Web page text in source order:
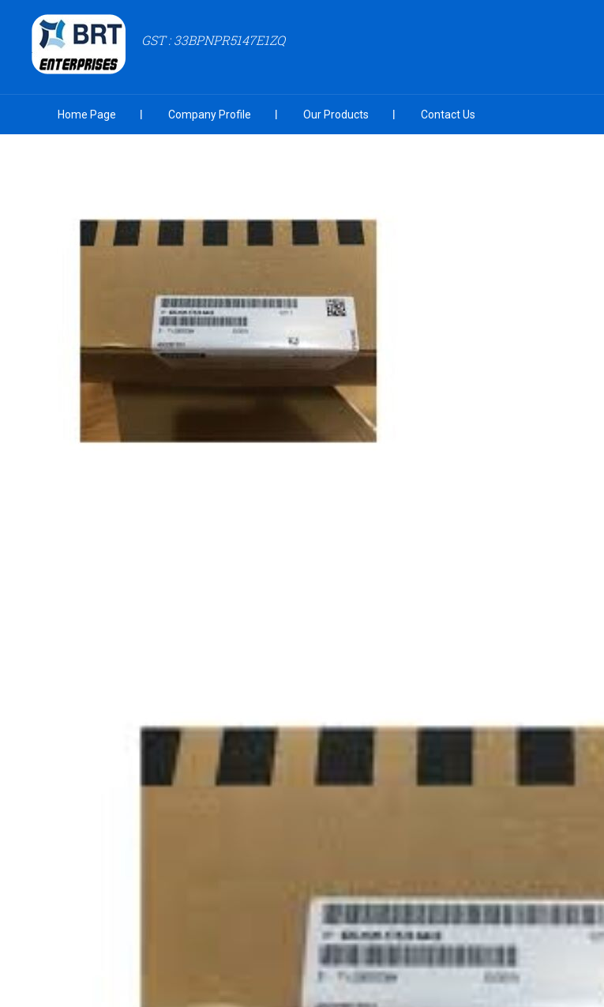
GST : 33BPNPR5147E1ZQ
Home Page Company Profile Our Products Contact Us